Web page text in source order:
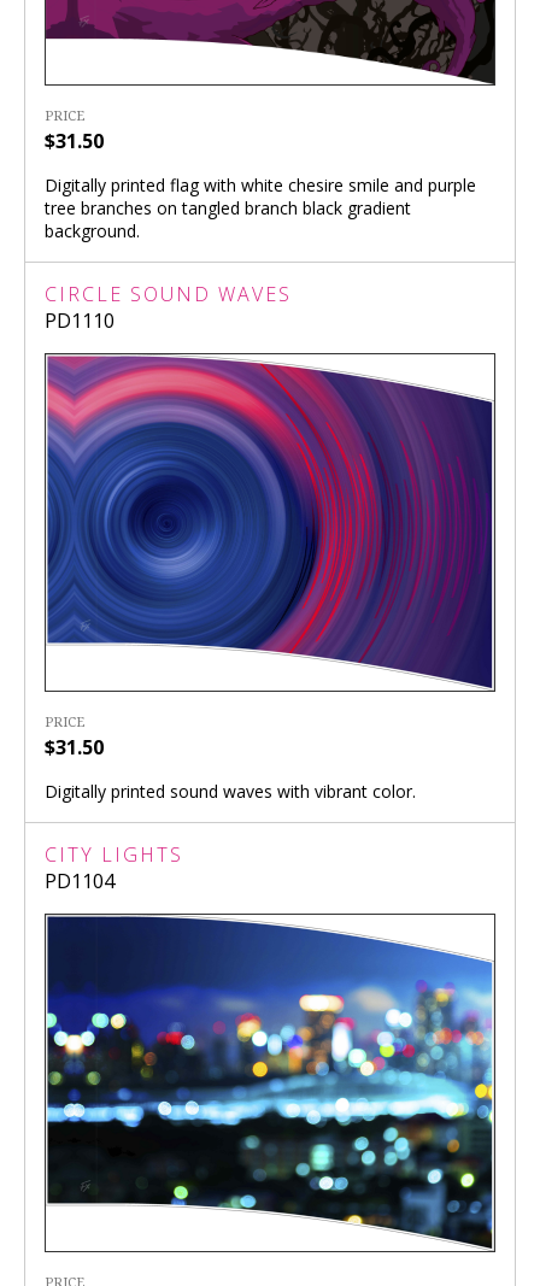
PRICE
$31.50
Digitally printed flag with white chesire smile and purple
tree branches on tangled branch black gradient
background.
CIRCLE SOUND WAVES
PD1110
PRICE
$31.50
Digitally printed sound waves with vibrant color.
CITY LIGHTS
PD1104
PRICE